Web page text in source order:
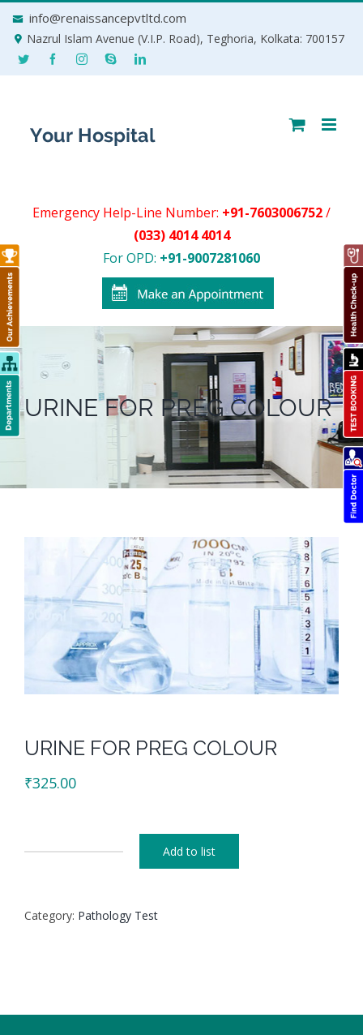
info@renaissancepvtltd.com
Nazrul Islam Avenue (V.I.P. Road), Teghoria, Kolkata: 700157
Emergency Help-Line Number: +91-7603006752/
(033) 4014 4014
For OPD: +91-9007281060
URINE FOR PREG COLOUR
URINE FOR PREG COLOUR
₹325.00
COLOUR
Add to list
Category: Pathology Test